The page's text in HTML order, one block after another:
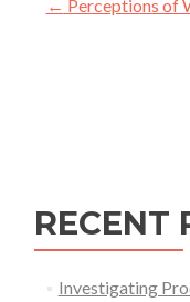
← Perceptions of
RECENT
Investigating